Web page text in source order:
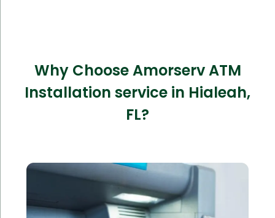
Why Choose Amorserv ATM
Installation service in Hialeah,
FL?